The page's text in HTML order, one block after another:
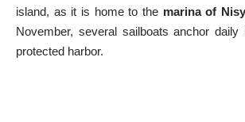
island, as it is home to the marina of
November, several sailboats anchor
protected harbor.